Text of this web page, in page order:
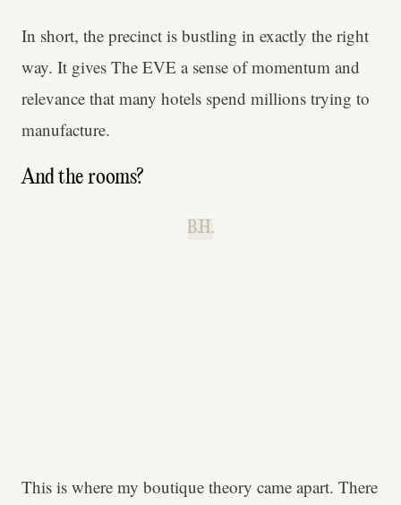
In short, the precinct is bustling in exactly the right
way. It gives The EVE a sense of momentum and
relevance that many hotels spend millions trying to
manufacture.
And the rooms?
B.H.
This is where my boutique theory came apart. There